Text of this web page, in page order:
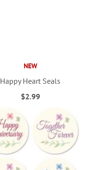
NEW
Happy Heart Seals
$2.99